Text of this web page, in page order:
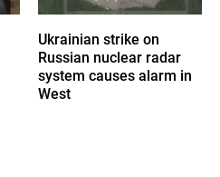
Ukrainian strike on
Russian nuclear radar
system causes alarm in
West